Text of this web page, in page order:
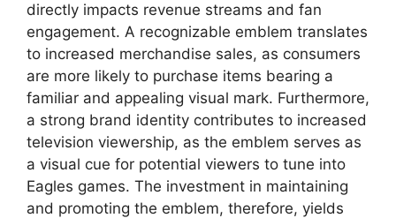
directly impacts revenue streams and fan
engagement. A recognizable emblem translates
to increased merchandise sales, as consumers
are more likely to purchase items bearing a
familiar and appealing visual mark. Furthermore,
a strong brand identity contributes to increased
television viewership, as the emblem serves as
a visual cue for potential viewers to tune into
Eagles games. The investment in maintaining
and promoting the emblem, therefore, yields